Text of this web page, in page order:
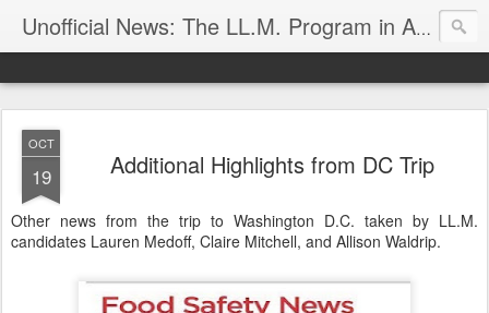
Unofficial News: The LL.M. Program in Agricultural & Food Law
OCT
19 Additional Highlights from DC Trip
Other news from the trip to Washington D.C. taken by LL.M.
candidates Lauren Medoff, Claire Mitchell, and Allison Waldrip.